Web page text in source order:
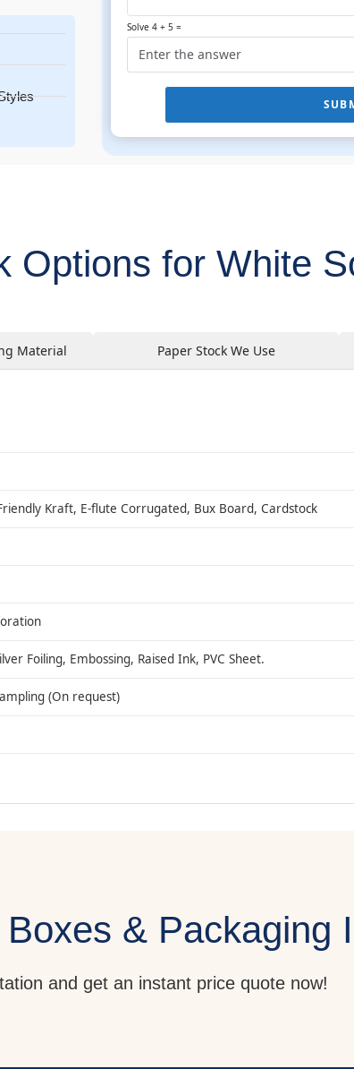
Solve 4 + 5 =
Options for White
Material Paper Stock We Use
Kraft, E-flute Corrugated, Bux Board, Cardstock
Foiling, Embossing, Raised Ink, PVC Sheet.
(On request)
& Packaging
and get an instant price quote now!